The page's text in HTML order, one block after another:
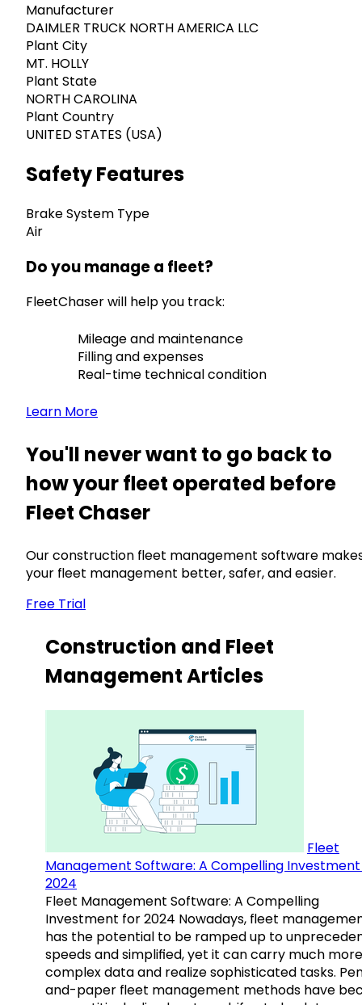
Manufacturer
DAIMLER TRUCK NORTH AMERICA LLC
Plant City
MT. HOLLY
Plant State
NORTH CAROLINA
Plant Country
UNITED STATES (USA)
Safety Features
Brake System Type
Air
Do you manage a fleet?
FleetChaser will help you track:
Mileage and maintenance
Filling and expenses
Real-time technical condition
Learn More
You'll never want to go back to
how your fleet operated before
Fleet Chaser
Our construction fleet management software
your fleet management better, safer, and easier.
Free Trial
Construction and Fleet
Management Articles
Fleet
Management Software: A Compelling
2024
Fleet Management Software: A Compelling
Investment for 2024 Nowadays, fleet
has the potential to be ramped up to
speeds and simplified, yet it can carry much more
complex data and realize sophisticated tasks.
and-paper fleet management methods have